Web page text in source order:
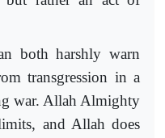
both harshly warn
transgression in a
war. Allah Almighty
and Allah does